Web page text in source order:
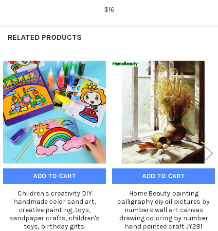
$16
RELATED PRODUCTS
Related
Products
ADD TO CART
Children's creativity DIY
handmade color sand art,
creative painting, toys,
sandpaper crafts, children's
toys, birthday gifts.
ADD TO CART
Home Beauty painting
calligraphy diy oil pictures by
numbers wall art canvas
drawing coloring by number
hand painted craft JY281